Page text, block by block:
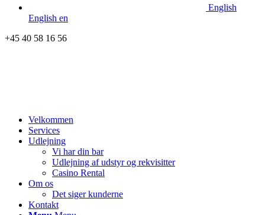
English
English en
+45 40 58 16 56
Velkommen
Services
Udlejning
Vi har din bar
Udlejning af udstyr og rekvisitter
Casino Rental
Om os
Det siger kunderne
Kontakt